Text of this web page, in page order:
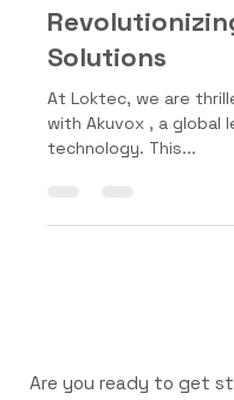
Loktec
Partnership
Solutions
At Loktec, we are